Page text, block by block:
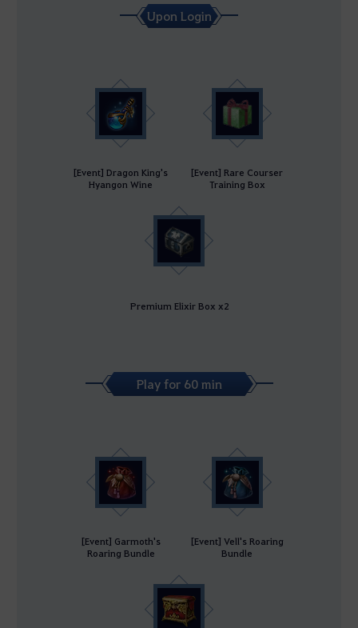
Upon Login
[Event] Dragon King's
Hyangon Wine
[Event] Rare Courser
Training Box
Premium Elixir Box x2
Play for 60 min
[Event] Garmoth's
Roaring Bundle
[Event] Vell's Roaring
Bundle